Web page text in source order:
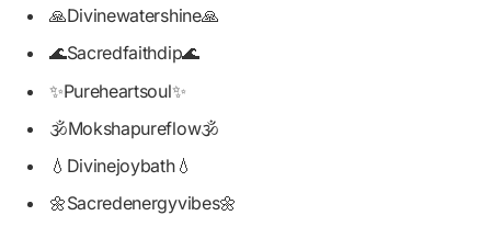
🙏Divinewatershine🙏
🌊Sacredfaithdip🌊
✨Pureheartsoul✨
🕉️Mokshapureflow🕉️
💧Divinejoybath💧
🌼Sacredenergyvibes🌼